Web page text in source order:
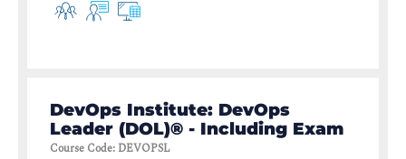
DevOps Institute: DevOps
Leader (DOL)® - Including Exam
Course Code: DEVOPSL